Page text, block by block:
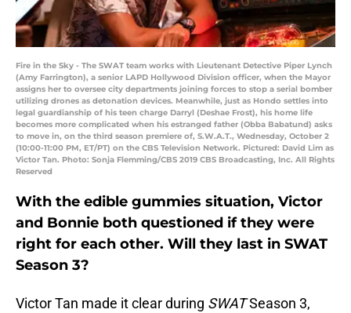
Fire in the Sky - The SWAT team works with Lieutenant Detective Piper Lynch
(Amy Farrington), a senior LAPD Hollywood Division officer, when the Mayor
assigns her to oversee city departments joining forces to stop a serial bomber
utilizing drones as detonation devices. Meanwhile, just as Hondo settles into
legal guardianship of his teen charge Darryl (Deshae Frost), his home life
becomes more complicated when his estranged father (Obba Babatund) asks
to move in, on the third season premiere of, S.W.A.T., Wednesday, October 2
(10:00-11:00 PM, ET/PT) on the CBS Television Network. Pictured: David Lim as
Victor Tan. Photo: Sonja Flemming/CBS 2019 CBS Broadcasting, Inc. All Rights
Reserved
With the edible gummies situation, Victor
and Bonnie both questioned if they were
right for each other. Will they last in SWAT
Season 3?
Victor Tan made it clear during SWATSeason 3,